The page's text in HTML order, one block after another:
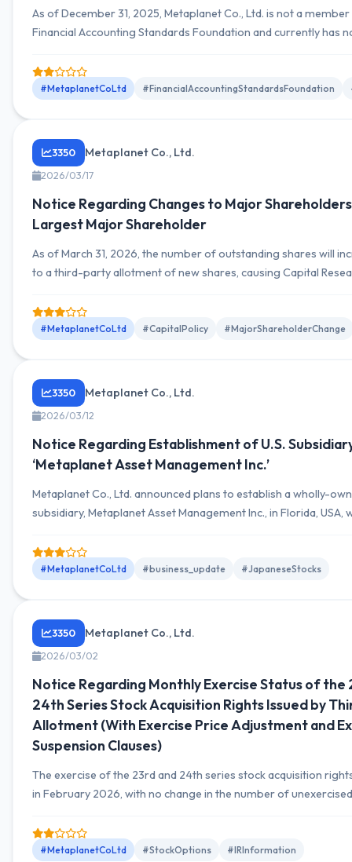
As of December 31, 2025, Metaplanet Co., Ltd. is not a
Financial Accounting Standards Foundation and currently has
conditions.
#MetaplanetCoLtd #FinancialAccountingStandardsFoundation
3350 Metaplanet Co., Ltd.
2026/03/17
Notice Regarding Changes to Major
Largest Major Shareholder
As of March 31, 2026, the number of outstanding shares will
to a third-party allotment of new shares, causing Capital
9.32%, resulting in its removal as a major shareholder.
#MetaplanetCoLtd #CapitalPolicy #MajorShareholderChange
3350 Metaplanet Co., Ltd.
2026/03/12
Notice Regarding Establishment of U.S.
‘Metaplanet Asset Management Inc.’
Metaplanet Co., Ltd. announced plans to establish a wholly-
subsidiary, Metaplanet Asset Management Inc., in Florida, USA,
#MetaplanetCoLtd #business_update #JapaneseStocks
3350 Metaplanet Co., Ltd.
2026/03/02
Notice Regarding Monthly Exercise Status of the
24th Series Stock Acquisition Rights Issued by
Allotment (With Exercise Price Adjustment and
Suspension Clauses)
The exercise of the 23rd and 24th series stock acquisition
in February 2026, with no change in the number of
each.
#MetaplanetCoLtd #StockOptions #IRInformation